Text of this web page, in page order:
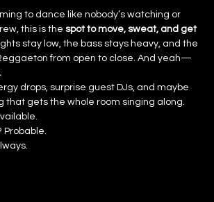
to dance like nobody’s watching or
this is the spot to move, sweat, and get
stay low, the bass stays heavy, and the
from open to close. And yeah—
drops, surprise guest DJs, and maybe
that gets the whole room singing along.
Probable.